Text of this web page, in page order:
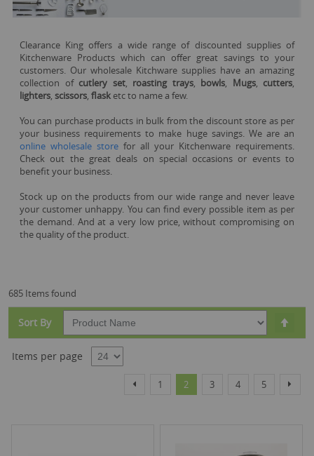
Clearance King offers a wide range of discounted supplies of
Kitchenware Products which can offer great savings to your
customers. Our wholesale Kitchware supplies have an amazing
collection of cutlery set, roasting trays, bowls, Mugs, cutters,
lighters, scissors, flask etc to name a few.
You can purchase products in bulk from the discount store as per
your business requirements to make huge savings. We are an
online wholesale store for all your Kitchenware requirements.
Check out the great deals on special occasions or events to
benefit your business.
Stock up on the products from our wide range and never leave
your customer unhappy. You can find every possible item as per
the demand. And at a very low price, without compromising on
the quality of the product.
685 Items found
Sort By
Items per page
PreviousPage
1 You're currently reading page
2 Page
3 Page
4 Page
5